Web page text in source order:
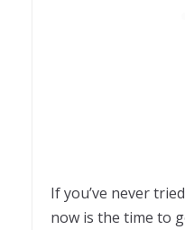
If you’ve never
now is the time to